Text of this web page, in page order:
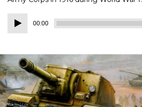
Audio
Player
00:00